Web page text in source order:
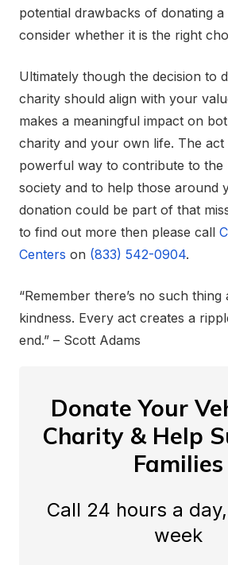
potential drawbacks of donating
consider whether it is the right
Ultimately though the decision to
charity should align with your
makes a meaningful impact on
charity and your own life. The act
powerful way to contribute to the
society and to help those around
donation could be part of that
to find out more then please call
Centers on (833) 542-0904.
“Remember there’s no such
kindness. Every act creates a
end.” – Scott Adams
Donate Your
Charity & Help
Families
Call 24 hours a
week